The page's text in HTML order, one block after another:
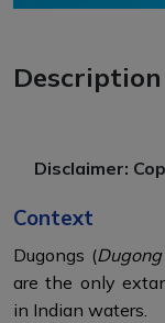
Description
Disclaimer:
Context
Dugongs (
are the only
in Indian waters.